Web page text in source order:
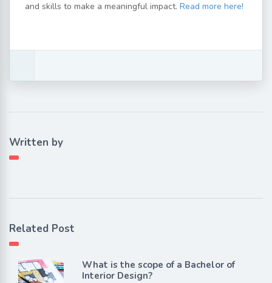
and skills to make a meaningful impact. Read more here!
Written by
Related Post
What is the scope of a Bachelor of
Interior Design?